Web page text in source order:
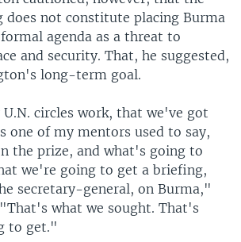
not constitute placing Burma
agenda as a threat to
and security. That, he suggested,
long-term goal.
circles work, that we've got
one of my mentors used to say,
the prize, and what's going to
we're going to get a briefing,
secretary-general, on Burma,"
what we sought. That's
to get."